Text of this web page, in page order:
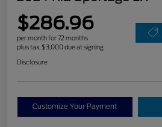
$286.96
per month for 72 months
plus tax, $3,000 due at signing
Disclosure
Customize Your Payment